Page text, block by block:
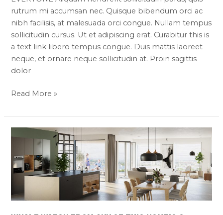
rutrum mi accumsan nec. Quisque bibendum orci ac
nibh facilisis, at malesuada orci congue. Nullam tempus
sollicitudin cursus. Ut et adipiscing erat. Curabitur this is
a text link libero tempus congue. Duis mattis laoreet
neque, et ornare neque sollicitudin at. Proin sagittis
dolor
Read More »
From
Any
This